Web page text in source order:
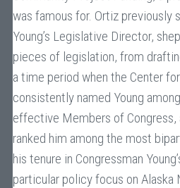
was famous for. Ortiz previously
Young’s Legislative Director,
pieces of legislation, from
a time period when the Center
consistently named Young
effective Members of Congress,
ranked him among the most
his tenure in Congressman
particular policy focus on Alaska